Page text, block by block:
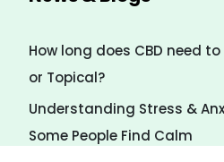
How long does CBD need
or Topical?
Understanding Stress &
Some People Find Calm